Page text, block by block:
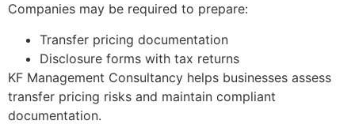
Companies may be required to prepare:
Transfer pricing documentation
Disclosure forms with tax returns
KF Management Consultancy helps businesses assess
transfer pricing risks and maintain compliant
documentation.